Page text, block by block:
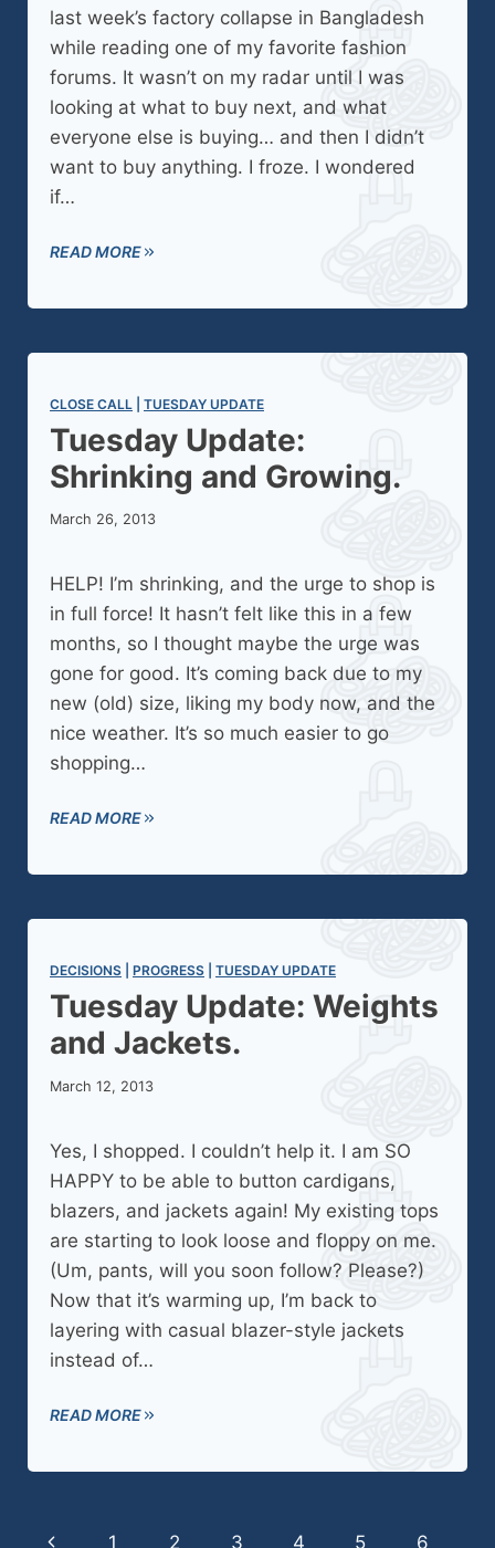
last week’s factory collapse in Bangladesh
while reading one of my favorite fashion
forums. It wasn’t on my radar until I was
looking at what to buy next, and what
everyone else is buying… and then I didn’t
want to buy anything. I froze. I wondered
if…
READ MORE
CLOSE CALL TUESDAY UPDATE
Tuesday Update:
Shrinking and Growing.
March 26, 2013
HELP! I’m shrinking, and the urge to shop is
in full force! It hasn’t felt like this in a few
months, so I thought maybe the urge was
gone for good. It’s coming back due to my
new (old) size, liking my body now, and the
nice weather. It’s so much easier to go
shopping…
READ MORE
DECISIONS PROGRESS TUESDAY UPDATE
Tuesday Update: Weights
and Jackets.
March 12, 2013
Yes, I shopped. I couldn’t help it. I am SO
HAPPY to be able to button cardigans,
blazers, and jackets again! My existing tops
are starting to look loose and floppy on me.
(Um, pants, will you soon follow? Please?)
Now that it’s warming up, I’m back to
layering with casual blazer-style jackets
instead of…
READ MORE
Previous
1 2 3 4 5 6